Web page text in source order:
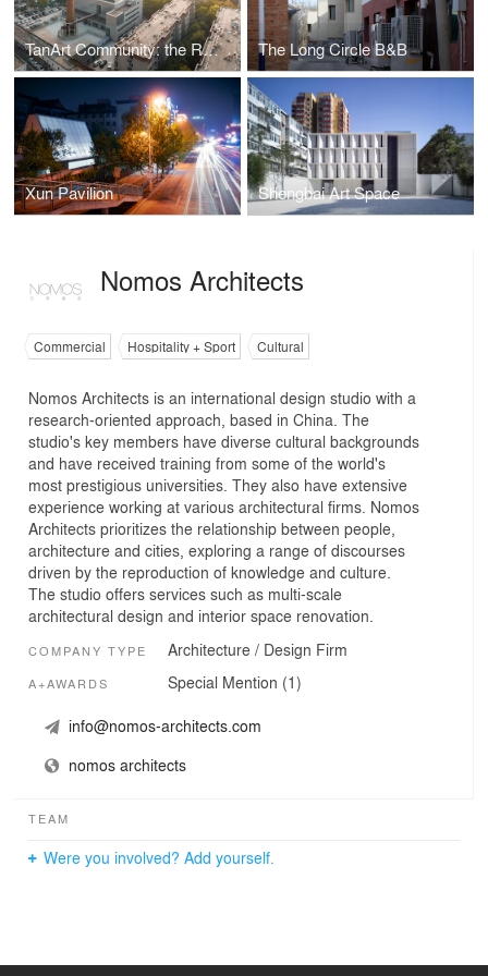
TanArt Community: the Reuse of the Boiler Station at Xi’an Shiyou University The Long Circle B&B
Xun Pavilion Shengbai Art Space
Nomos Architects
Commercial Hospitality + Sport Cultural
Nomos Architects is an international design studio with a
research-oriented approach, based in China. The
studio's key members have diverse cultural backgrounds
and have received training from some of the world's
most prestigious universities. They also have extensive
experience working at various architectural firms. Nomos
Architects prioritizes the relationship between people,
architecture and cities, exploring a range of discourses
driven by the reproduction of knowledge and culture.
The studio offers services such as multi-scale
architectural design and interior space renovation.
COMPANY TYPE Architecture / Design Firm
A+AWARDS Special Mention (1)
info@nomos-architects.com
nomos architects
TEAM
Were you involved? Add yourself.